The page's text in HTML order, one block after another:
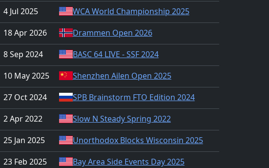
4 Jul 2025
WCA World Championship 2025
18 Apr 2026
Drammen Open 2026
8 Sep 2024
BASC 64 LIVE - SSF 2024
10 May 2025
Shenzhen Ailen Open 2025
27 Oct 2024
SPB Brainstorm FTO Edition 2024
2 Apr 2022
Slow N Steady Spring 2022
25 Jan 2025
Unorthodox Blocks Wisconsin 2025
23 Feb 2025
Bay Area Side Events Day 2025